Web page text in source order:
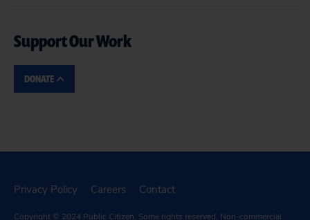
Support Our Work
DONATE
Privacy Policy Careers Contact
Copyright © 2024 Public Citizen. Some rights reserved. Non-commercial